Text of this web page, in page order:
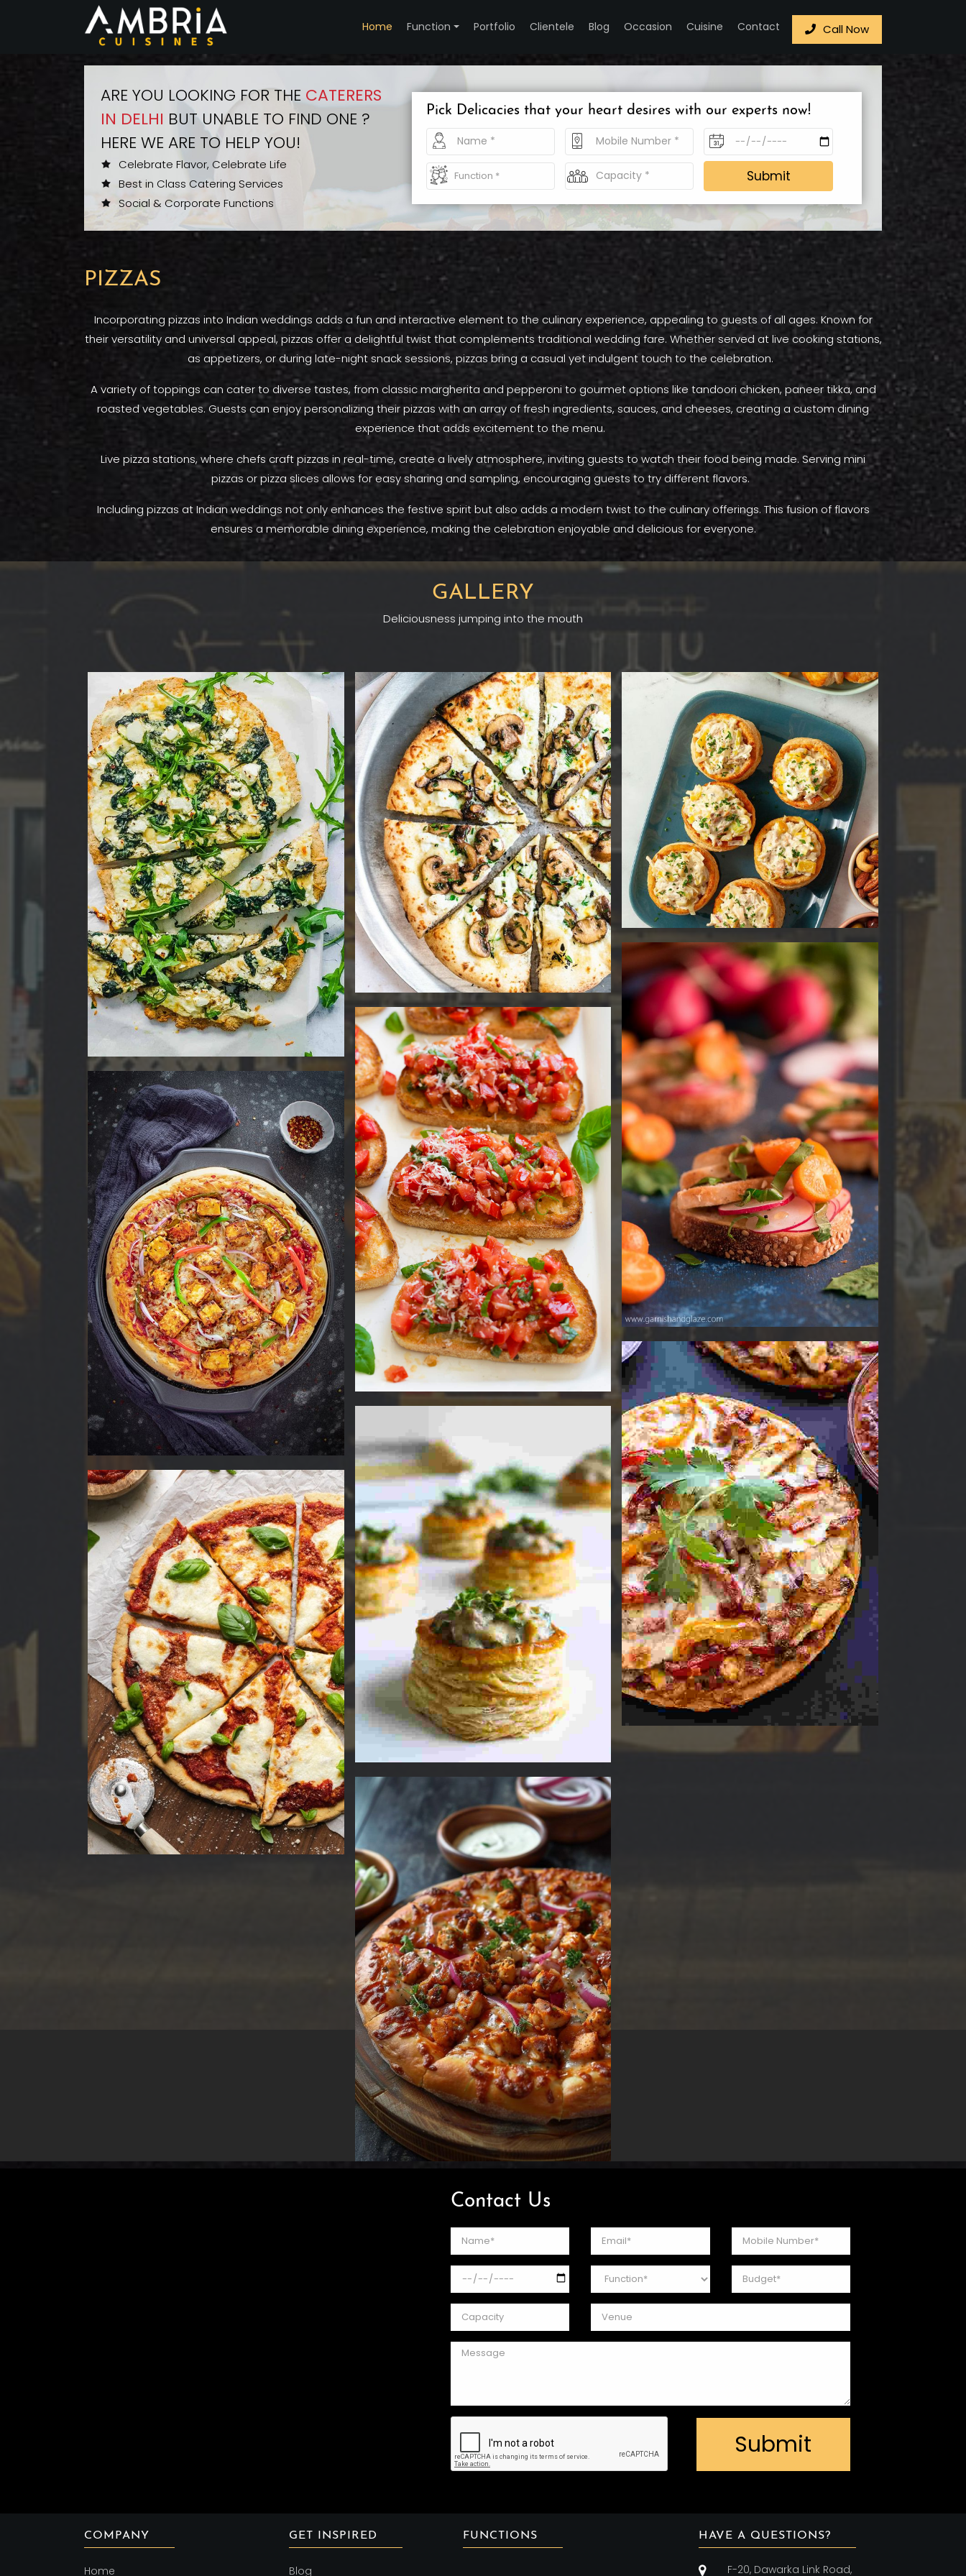
Home Function Portfolio Clientele Blog Occasion Cuisine Contact Call Now
ARE YOU LOOKING FOR THE CATERERS
IN DELHI BUT UNABLE TO FIND ONE ?
HERE WE ARE TO HELP YOU!
Celebrate Flavor, Celebrate Life
Best in Class Catering Services
Social & Corporate Functions
Pick Delicacies that your heart desires with our experts now!
Submit
PIZZAS
Incorporating pizzas into Indian weddings adds a fun and interactive element to the culinary experience, appealing to guests of all ages. Known for
their versatility and universal appeal, pizzas offer a delightful twist that complements traditional wedding fare. Whether served at live cooking stations,
as appetizers, or during late-night snack sessions, pizzas bring a casual yet indulgent touch to the celebration.
A variety of toppings can cater to diverse tastes, from classic margherita and pepperoni to gourmet options like tandoori chicken, paneer tikka, and
roasted vegetables. Guests can enjoy personalizing their pizzas with an array of fresh ingredients, sauces, and cheeses, creating a custom dining
experience that adds excitement to the menu.
Live pizza stations, where chefs craft pizzas in real-time, create a lively atmosphere, inviting guests to watch their food being made. Serving mini
pizzas or pizza slices allows for easy sharing and sampling, encouraging guests to try different flavors.
Including pizzas at Indian weddings not only enhances the festive spirit but also adds a modern twist to the culinary offerings. This fusion of flavors
ensures a memorable dining experience, making the celebration enjoyable and delicious for everyone.
GALLERY
Deliciousness jumping into the mouth
Contact Us
Submit
COMPANY
Home
GET INSPIRED
Blog
FUNCTIONS HAVE A QUESTIONS?
F-20, Dawarka Link Road,